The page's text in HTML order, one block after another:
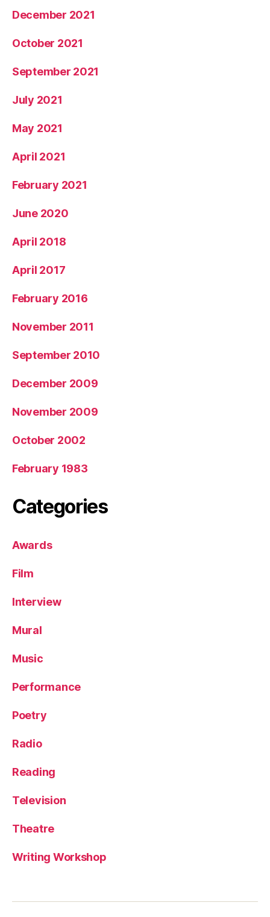
December 2021
October 2021
September 2021
July 2021
May 2021
April 2021
February 2021
June 2020
April 2018
April 2017
February 2016
November 2011
September 2010
December 2009
November 2009
October 2002
February 1983
Categories
Awards
Film
Interview
Mural
Music
Performance
Poetry
Radio
Reading
Television
Theatre
Writing Workshop